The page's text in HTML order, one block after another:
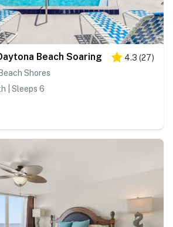
Beach Soaring 4.3 (27)
Shores
| Sleeps 6